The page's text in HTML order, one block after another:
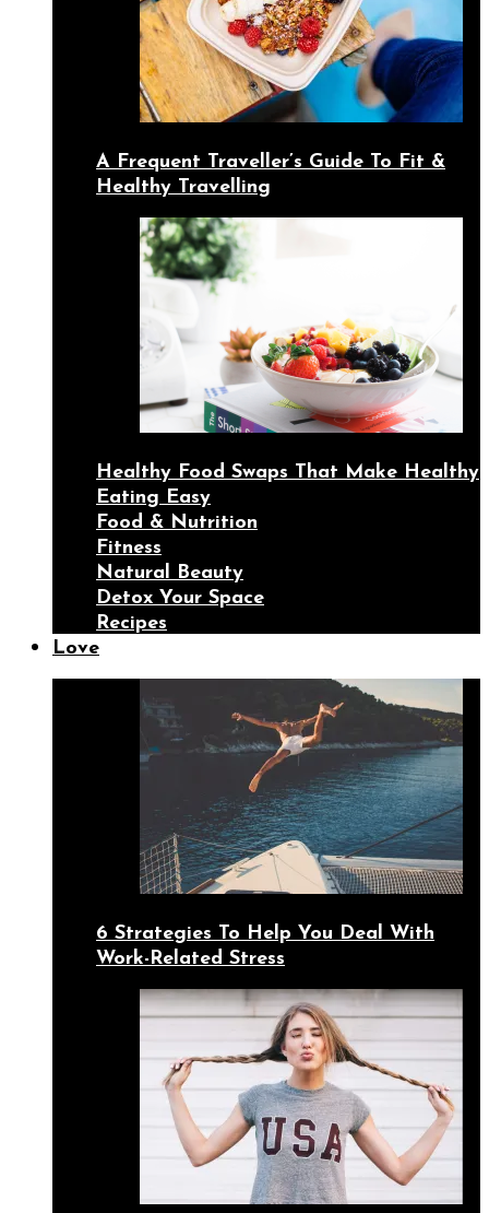
A Frequent Traveller’s Guide To Fit &
Healthy Travelling
Healthy Food Swaps That Make Healthy
Eating Easy
Food & Nutrition
Fitness
Natural Beauty
Detox Your Space
Recipes
Love
6 Strategies To Help You Deal With
Work-Related Stress